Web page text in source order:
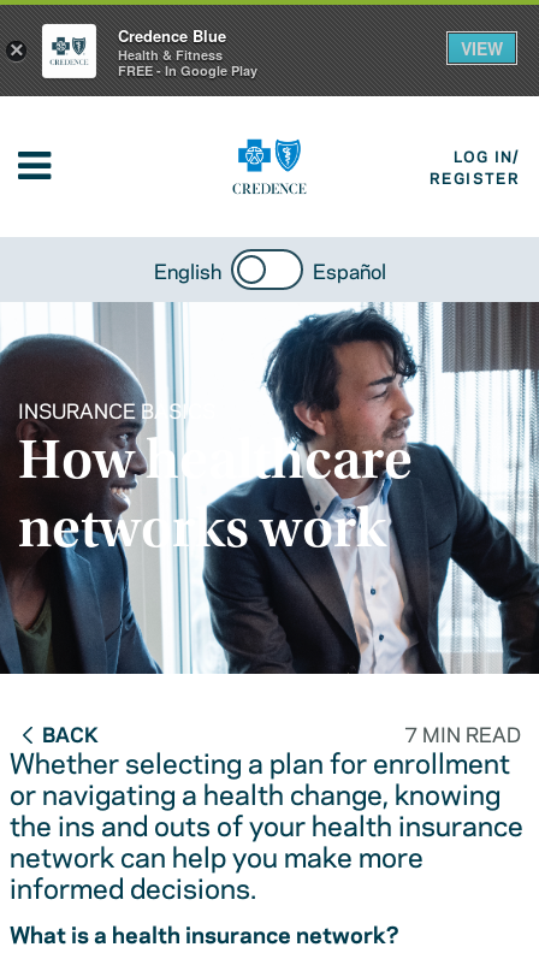
LOG IN/
REGISTER
English Español
INSURANCE BASICS
How healthcare
networks work
BACK 7 MIN READ
Whether selecting a plan for enrollment
or navigating a health change, knowing
the ins and outs of your health insurance
network can help you make more
informed decisions.
What is a health insurance network?
×
Credence Blue
Health & Fitness
FREE - In Google Play
VIEW